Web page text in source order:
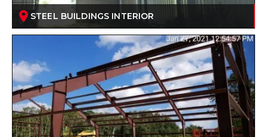
STEEL BUILDINGS INTERIOR